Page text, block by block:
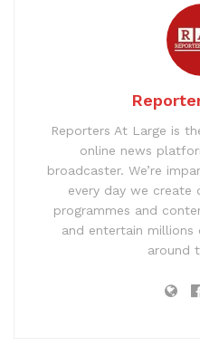
Reporters At Large is
online news
broadcaster. We’re
every day we create
programmes and
and entertain millions
around